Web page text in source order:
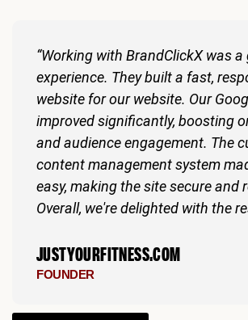
“Working with BrandClickX was a
experience. They built a fast,
website for our website. Our
improved significantly, boosting
and audience engagement. The
content management system
easy, making the site secure and
Overall, we're delighted with the
JUSTYOURFITNESS.COM
FOUNDER